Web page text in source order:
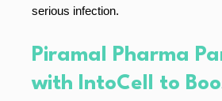
serious infection.
Piramal Pharma
with IntoCell to